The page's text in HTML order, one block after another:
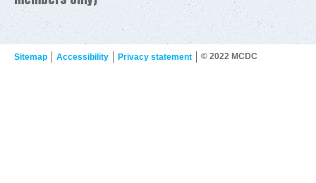
Sitemap Accessibility Privacy statement © 2022 MCDC